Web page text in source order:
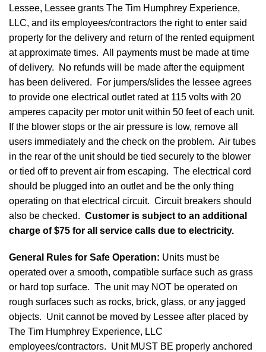
Lessee, Lessee grants The Tim Humphrey Experience,
LLC, and its employees/contractors the right to enter said
property for the delivery and return of the rented equipment
at approximate times. All payments must be made at time
of delivery. No refunds will be made after the equipment
has been delivered. For jumpers/slides the lessee agrees
to provide one electrical outlet rated at 115 volts with 20
amperes capacity per motor unit within 50 feet of each unit.
If the blower stops or the air pressure is low, remove all
users immediately and the check on the problem. Air tubes
in the rear of the unit should be tied securely to the blower
or tied off to prevent air from escaping. The electrical cord
should be plugged into an outlet and be the only thing
operating on that electrical circuit. Circuit breakers should
also be checked. Customer is subject to an additional
charge of $75 for all service calls due to electricity.
General Rules for Safe Operation: Units must be
operated over a smooth, compatible surface such as grass
or hard top surface. The unit may NOT be operated on
rough surfaces such as rocks, brick, glass, or any jagged
objects. Unit cannot be moved by Lessee after placed by
The Tim Humphrey Experience, LLC
employees/contractors. Unit MUST BE properly anchored